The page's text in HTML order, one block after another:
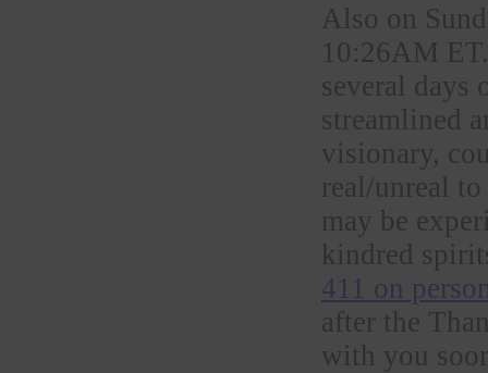
Also on
10:26AM
several days
streamlined
visionary,
real/unreal
may be
kindred
411 on
after the
with you